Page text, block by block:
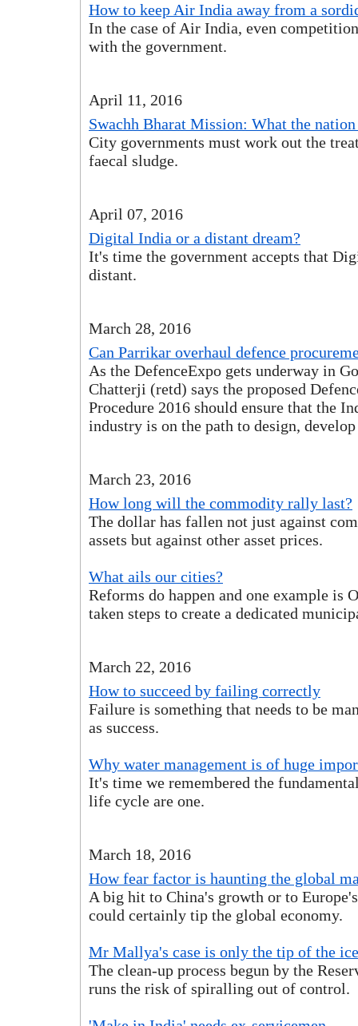
How to keep Air India away from a
In the case of Air India, even
with the government.
April 11, 2016
Swachh Bharat Mission: What the
City governments must work out the
faecal sludge.
April 07, 2016
Digital India or a distant dream?
It's time the government accepts that
distant.
March 28, 2016
Can Parrikar overhaul defence
As the DefenceExpo gets underway in
Chatterji (retd) says the proposed
Procedure 2016 should ensure that the
industry is on the path to design,
March 23, 2016
How long will the commodity rally last?
The dollar has fallen not just against
assets but against other asset prices.
What ails our cities?
Reforms do happen and one example is
taken steps to create a dedicated
March 22, 2016
How to succeed by failing correctly
Failure is something that needs to be
as success.
Why water management is of huge
It's time we remembered the
life cycle are one.
March 18, 2016
How fear factor is haunting the global
A big hit to China's growth or to
could certainly tip the global economy.
Mr Mallya's case is only the tip of the
The clean-up process begun by the
runs the risk of spiralling out of control.